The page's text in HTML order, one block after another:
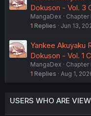
Dokuson - Vol. 3
MangaDex
Chapter
1 Replies Jun 13,
Yankee Akuyaku
Dokuson - Vol. 1
MangaDex
Chapter
1 Replies Aug 1,
USERS WHO ARE